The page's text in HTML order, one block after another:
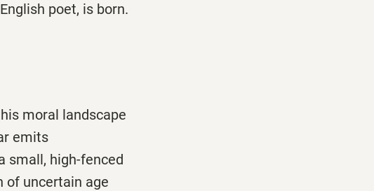
poet, is born.
moral landscape
emits
small, high-fenced
of uncertain age